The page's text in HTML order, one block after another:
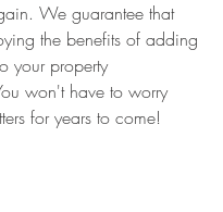
We guarantee that
the benefits of adding
your property
won't have to worry
for years to come!